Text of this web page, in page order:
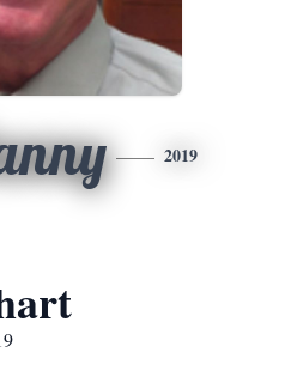
2019